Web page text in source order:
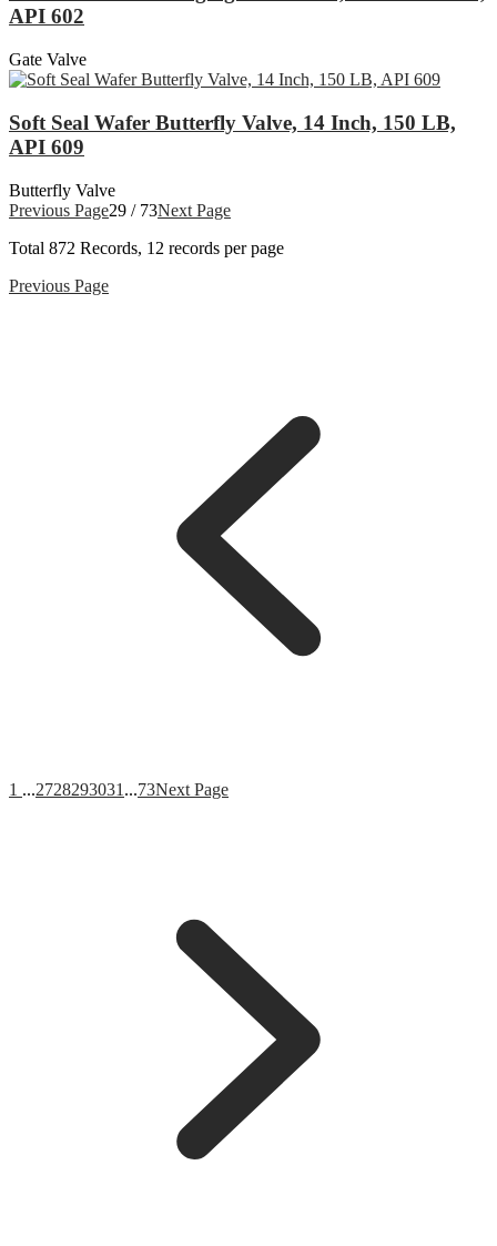
API 602
Gate Valve
Soft Seal Wafer Butterfly Valve, 14 Inch, 150 LB,
API 609
Butterfly Valve
Previous Page29 / 73Next Page
Total 872 Records, 12 records per page
Previous Page
1 ...2728293031 ...73Next Page